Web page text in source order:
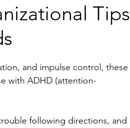
Tips
and impulse control, these
with ADHD (attention-
following directions, and